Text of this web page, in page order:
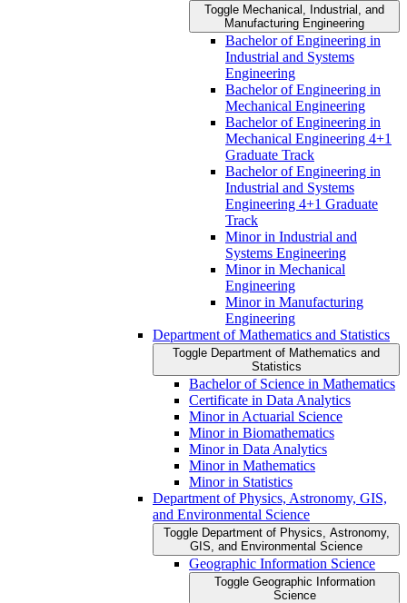
Toggle Mechanical, Industrial, and
Manufacturing Engineering
Bachelor of Engineering in
Industrial and Systems
Engineering
Bachelor of Engineering in
Mechanical Engineering
Bachelor of Engineering in
Mechanical Engineering 4+1
Graduate Track
Bachelor of Engineering in
Industrial and Systems
Engineering 4+1 Graduate
Track
Minor in Industrial and
Systems Engineering
Minor in Mechanical
Engineering
Minor in Manufacturing
Engineering
Department of Mathematics and Statistics
Toggle Department of Mathematics and
Statistics
Bachelor of Science in Mathematics
Certificate in Data Analytics
Minor in Actuarial Science
Minor in Biomathematics
Minor in Data Analytics
Minor in Mathematics
Minor in Statistics
Department of Physics, Astronomy, GIS,
and Environmental Science
Toggle Department of Physics, Astronomy,
GIS, and Environmental Science
Geographic Information Science
Toggle Geographic Information
Science